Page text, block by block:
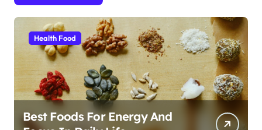
Health Food
Best Foods For Energy And